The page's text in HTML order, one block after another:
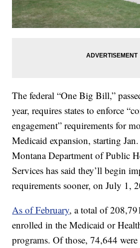
The federal “One Big Bill,”
year, requires states to enforce
engagement” requirements for
Medicaid expansion, starting
Montana Department of Public
Services has said they’ll begin
requirements sooner, on July 1,
As of February, a total of
enrolled in the Medicaid or
programs. Of those, 74,644